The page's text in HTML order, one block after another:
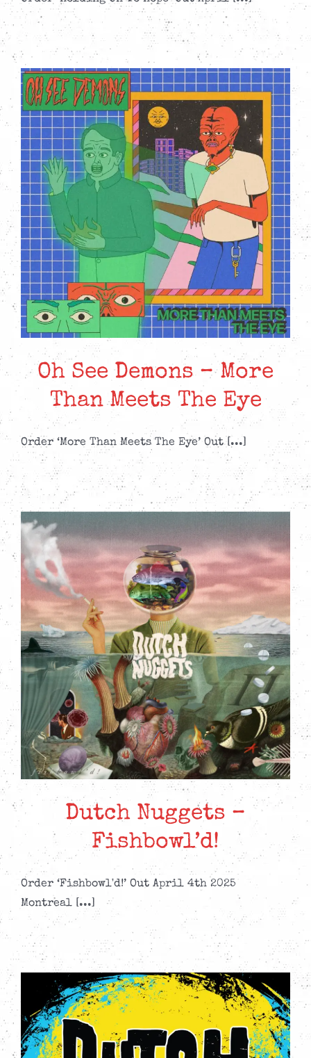
Oh See Demons – More
Than Meets The Eye
Order ‘More Than Meets The Eye’ Out [...]
Dutch Nuggets –
Fishbowl’d!
Order ‘Fishbowl'd!’ Out April 4th 2025
Montreal [...]